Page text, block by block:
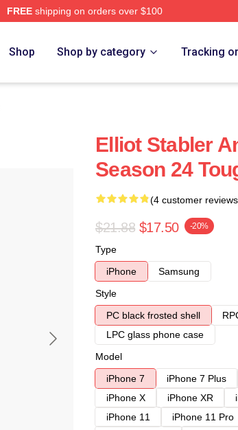
FREEshipping on orders over $100
Shop Shop by category Tracking
Elliot Stabler
Season 24
(4 customer
$21.88 $17.50 -20%
Type
iPhone
Samsung
Style
PC black frosted shell
LPC glass phone case
Model
iPhone 7
iPhone 7 Plus
iPhone X
iPhone XR
iPhone 11
iPhone 11 Pro